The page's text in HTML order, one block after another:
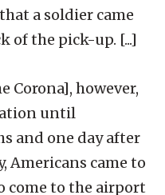
a soldier came
of the pick-up. [...]
Corona], however,
until
and one day after
Americans came to
come to the airport